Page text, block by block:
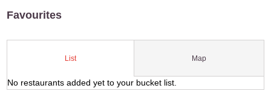
Favourites
List Map
No restaurants added yet to your bucket list.